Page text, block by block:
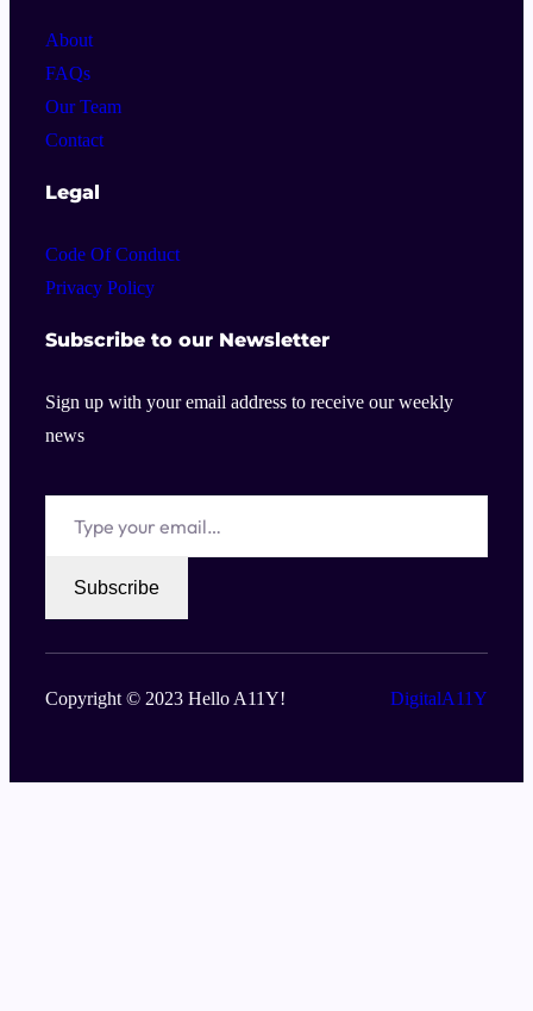
About
FAQs
Our Team
Contact
Legal
Code Of Conduct
Privacy Policy
Subscribe to our Newsletter
Sign up with your email address to receive our weekly
news
Type your email…
Subscribe
Copyright © 2023 Hello A11Y! DigitalA11Y